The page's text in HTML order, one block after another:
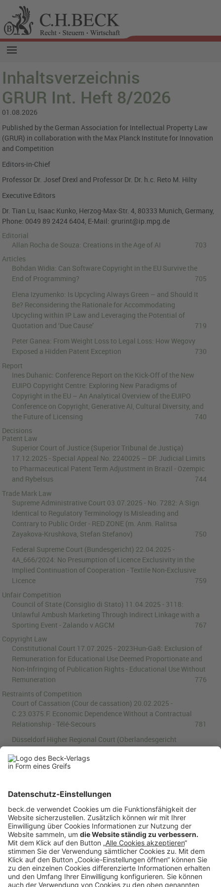
Inhaltsverzeichnis
GRUR Int. Heft 8/2026
01.08.2026
Published by the German Association for Intellectual Property Law
(GRUR) in collaboration with the Max Planck Institute for Innovation
and Competition
Editors-in-Chief
Professor Dr. Josef Drexl and Professor Dr. Dr. h.c. Reto M. Hilty
Executive Editors
Dr. Tian Lu, Isaac Kunko, Herzog-Max-Str. 4, 80333 Munich, Germany,
Phone: 0049 89 2424 6404, E-Mail: grurint@ip.mpg.de
Editorial
Allan Rocha de Souza: Creations in the Age of AI
703
Articles
Bohdan Widła: Can Software Copyright in the EU Survive the
End of Programming?
705
Elena Izyumenko: Is Upcycling Always Green – and Should It
Be? Reconsidering the Rationale for Accommodating
Upcycling within IP Law and Leveraging the Potential of
Quotation and ‘Due Cause’
719
Peter Ganea: From Weight Loss to Legal Loss: How Wegovy
Exposed a Hidden Patent Exception
730
Report
Ines Duhanic: Conference Report on the Kick-Off of the New
EUIPO Copyright Centre: Exploring New Paradigms of
Copyright in the EU – An Analytical Overview of the EUIPO
Conference on Copyright, Generative AI, Cultural Diversity, and
the Future of Licensing
740
Decisions
Patent Law
Superior Court of Justice (Superior Tribunal de Justiça)
17.12.2025 - Special Appeal No. 2240025 – DF: Judicial Limits
to Pharmaceutical Patent Term Adjustment in Brazil - Ozempic
and Rybelsus
744
Trade Mark Law
Supreme Administrative Court 03.07.2025 - No. 7282: A Sign
Identical to Regulatory Terminology Is Misleading and
Contrary to Public Order - RED ZONE (m. Anm. Ralitsa
Zayakova-Krushkova Stefan Stefanov)
750
Federal Supreme Court (Bundesgericht) 22.04.2025 -
4A_666/2024: No Presumption of Licence Exclusivity in the
Implied Continuation of Cooperation - Textile Non-Exclusive
Licence
759
Unfair Competition
Council of State (Consiglio di Stato) 11.04.2025 - 3118:
Unlawful Ambush Marketing Through Indirect Linkage with a
Sporting Event - Zalando v AGCM
767
Copyright Law
Constitutional Court 17.07.2025 - 2023Hun-Ga8: Exclusion of
Remuneration for Educational Use Deemed Proportionate and
Non-Infringing of Publication Rights - Educational Use Without
Remuneration
776
Restraints of Competition
Court of Cassation (Cour de cassation) 20.02.2025 -
C.23.0375.F: Economic Dependence Without a Contractual
Relationship - Télé-Secours
781
Düsseldorf Higher Regional Court (Oberlandesgericht
Düsseldorf)02.04.2025-U (Kart) 5/24:Blocking of Social
Media Account Constitutes an Abuse of Dominance -
Filmwerkstatt Düsseldorf v Meta
het bedrijfsleven)18.02.2025-22/1570
Access to Domain Names Does Not Amount to an Abuse of
Dominant Position - .nl Zone File
Book Review
Kateryna Militsyna: Copyright and Patent Laws for the Age of
Artificial Intelligence: Authorship and Inventorship
Revisited
800